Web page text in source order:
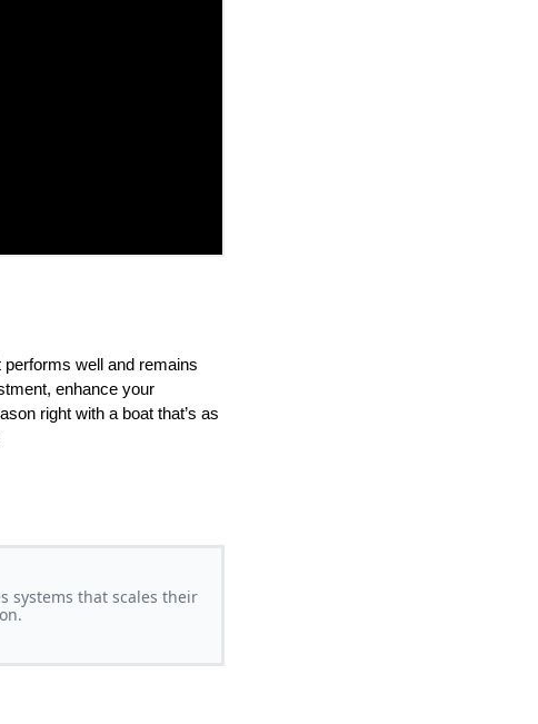
performs well and remains
enhance your
right with a boat that’s as
systems that scales their